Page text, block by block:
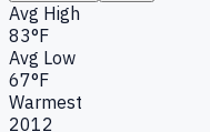
Avg High
83°F
Avg Low
67°F
Warmest
2012